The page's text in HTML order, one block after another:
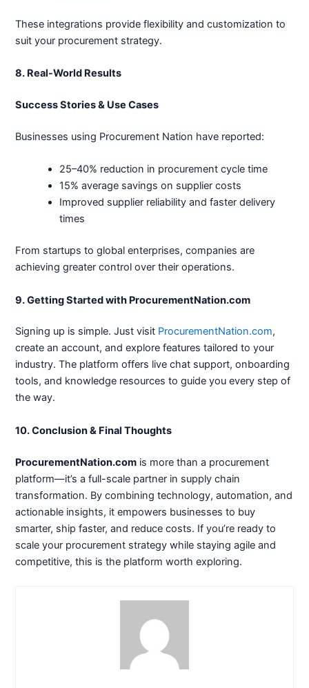
These integrations provide flexibility and customization to
suit your procurement strategy.
8. Real-World Results
Success Stories & Use Cases
Businesses using Procurement Nation have reported:
25–40% reduction in procurement cycle time
15% average savings on supplier costs
Improved supplier reliability and faster delivery
times
From startups to global enterprises, companies are
achieving greater control over their operations.
9. Getting Started with ProcurementNation.com
Signing up is simple. Just visit ProcurementNation.com,
create an account, and explore features tailored to your
industry. The platform offers live chat support, onboarding
tools, and knowledge resources to guide you every step of
the way.
10. Conclusion & Final Thoughts
ProcurementNation.com is more than a procurement
platform—it’s a full-scale partner in supply chain
transformation. By combining technology, automation, and
actionable insights, it empowers businesses to buy
smarter, ship faster, and reduce costs. If you’re ready to
scale your procurement strategy while staying agile and
competitive, this is the platform worth exploring.